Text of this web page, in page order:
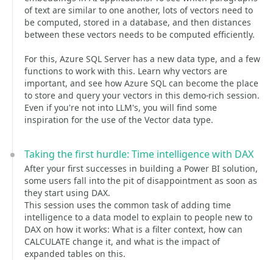
of text are similar to one another, lots of vectors need to
be computed, stored in a database, and then distances
between these vectors needs to be computed efficiently.
For this, Azure SQL Server has a new data type, and a few
functions to work with this. Learn why vectors are
important, and see how Azure SQL can become the place
to store and query your vectors in this demo-rich session.
Even if you're not into LLM's, you will find some
inspiration for the use of the Vector data type.
Taking the first hurdle: Time intelligence with DAX
After your first successes in building a Power BI solution,
some users fall into the pit of disappointment as soon as
they start using DAX.
This session uses the common task of adding time
intelligence to a data model to explain to people new to
DAX on how it works: What is a filter context, how can
CALCULATE change it, and what is the impact of
expanded tables on this.